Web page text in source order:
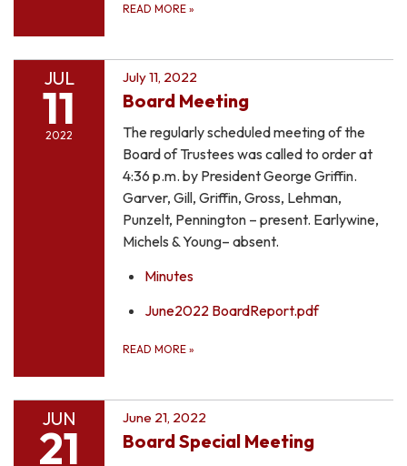
READ MORE »
JUL
11
2022
July 11, 2022
Board Meeting
The regularly scheduled meeting of the
Board of Trustees was called to order at
4:36 p.m. by President George Griffin.
Garver, Gill, Griffin, Gross, Lehman,
Punzelt, Pennington – present. Earlywine,
Michels & Young– absent.
Minutes
June2022 BoardReport.pdf
READ MORE »
JUN
21
June 21, 2022
Board Special Meeting